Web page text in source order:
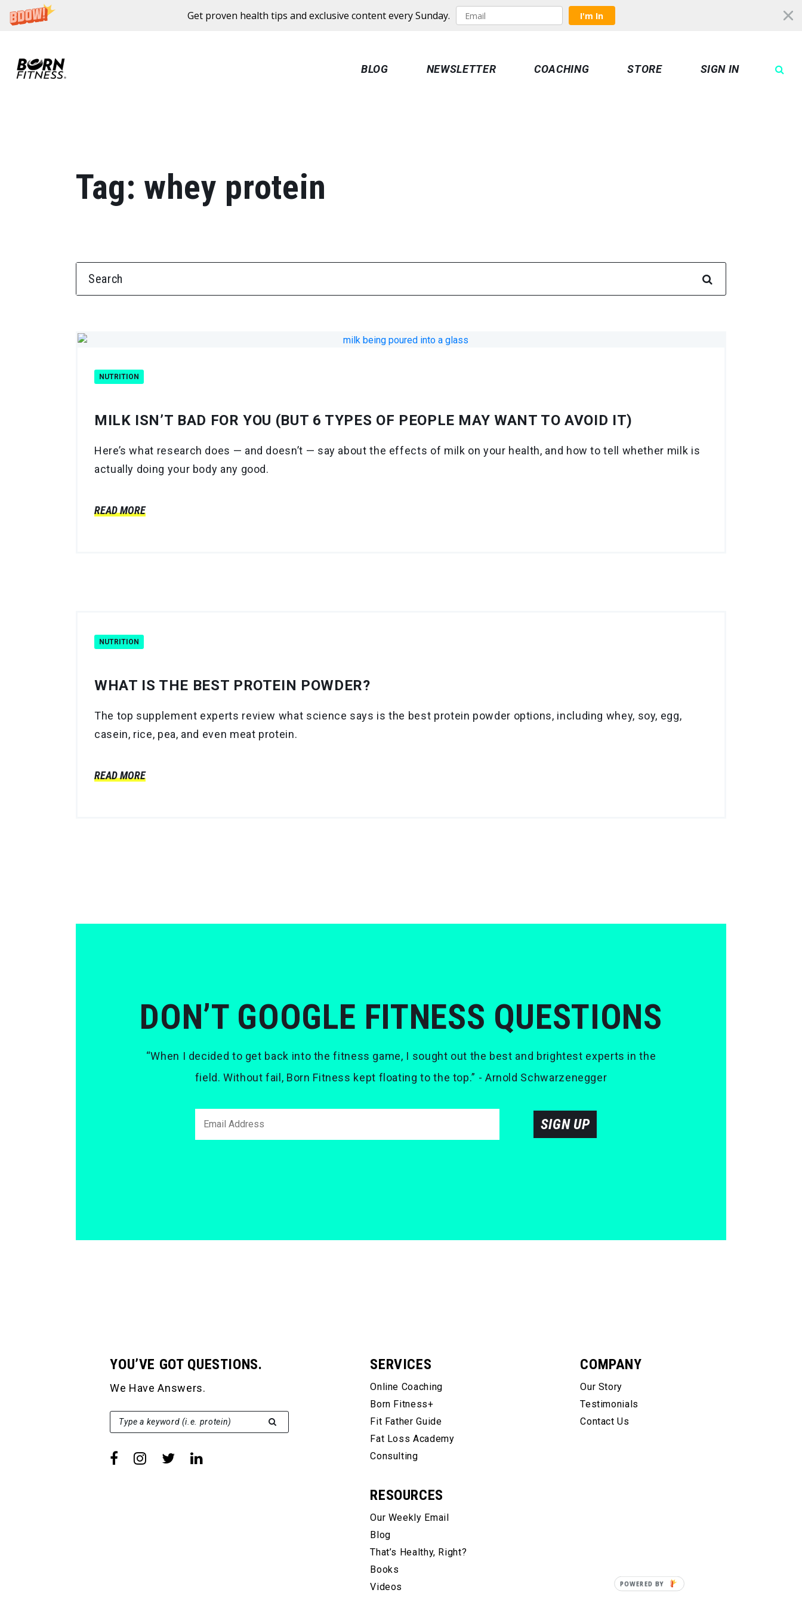
Get proven health tips and exclusive content every Sunday.
I'm In
BLOG NEWSLETTER COACHING STORE SIGN IN
Tag: whey protein
SEARCH FOR:
NUTRITION
MILK ISN’T BAD FOR YOU (BUT 6 TYPES OF PEOPLE MAY WANT TO AVOID IT)
Here’s what research does — and doesn’t — say about the effects of milk on your health, and how to tell whether milk is
actually doing your body any good.
READ MORE
NUTRITION
WHAT IS THE BEST PROTEIN POWDER?
The top supplement experts review what science says is the best protein powder options, including whey, soy, egg,
casein, rice, pea, and even meat protein.
READ MORE
DON’T GOOGLE FITNESS QUESTIONS
“When I decided to get back into the fitness game, I sought out the best and brightest experts in the
field. Without fail, Born Fitness kept floating to the top.” - Arnold Schwarzenegger
SIGN UP
YOU’VE GOT QUESTIONS.
We Have Answers.
Type a keyword (i.e. protein)
SEARCH FOR:
SERVICES
Online Coaching
Born Fitness+
Fit Father Guide
Fat Loss Academy
Consulting
RESOURCES
Our Weekly Email
Blog
That’s Healthy, Right?
Books
Videos
COMPANY
Our Story
Testimonials
Contact Us
POWERED BY